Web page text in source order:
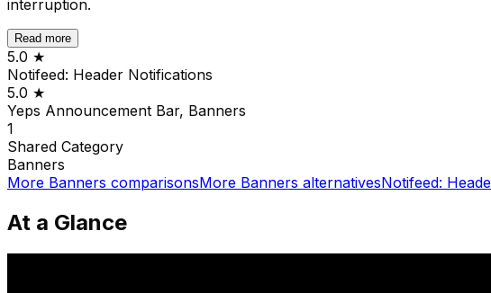
interruption.
Read more
5.0 ★
Notifeed: Header Notifications
5.0 ★
Yeps Announcement Bar, Banners
1
Shared Category
Banners
More Banners comparisonsMore Banners alternativesNotifeed:
At a Glance